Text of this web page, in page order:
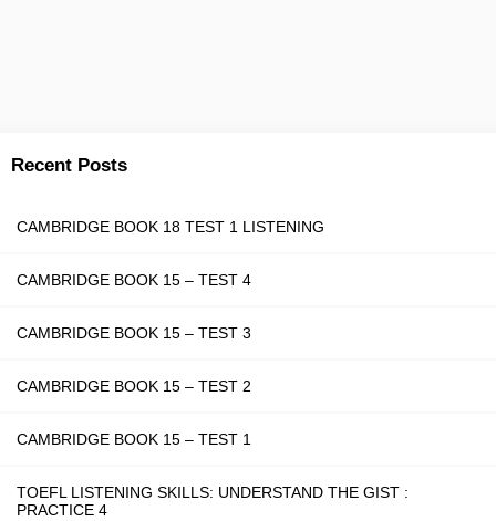
Recent Posts
CAMBRIDGE BOOK 18 TEST 1 LISTENING
CAMBRIDGE BOOK 15 – TEST 4
CAMBRIDGE BOOK 15 – TEST 3
CAMBRIDGE BOOK 15 – TEST 2
CAMBRIDGE BOOK 15 – TEST 1
TOEFL LISTENING SKILLS: UNDERSTAND THE GIST :
PRACTICE 4